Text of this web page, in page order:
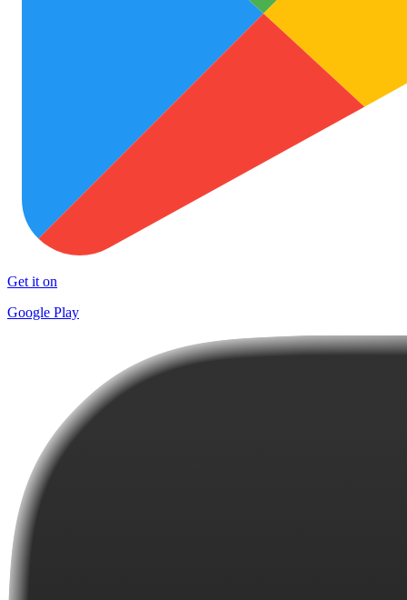
Get it on
Google Play